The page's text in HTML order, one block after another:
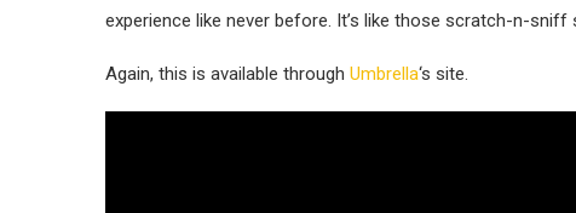
experience like never before. It’s like those scratch-n-
Again, this is available through Umbrella‘s site.